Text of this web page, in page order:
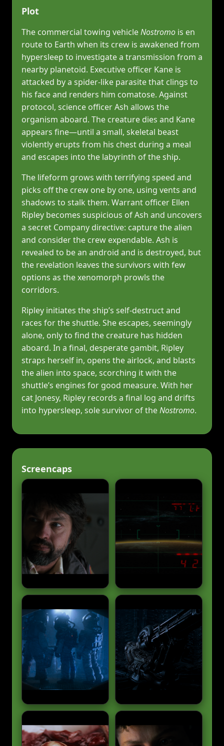
Plot
The commercial towing vehicleNostromo is en
route to Earth when its crew is awakened from
hypersleep to investigate a transmission from a
nearby planetoid. Executive officer Kane is
attacked by a spider‑like parasite that clings to
his face and renders him comatose. Against
protocol, science officer Ash allows the
organism aboard. The creature dies and Kane
appears fine—until a small, skeletal beast
violently erupts from his chest during a meal
and escapes into the labyrinth of the ship.
The lifeform grows with terrifying speed and
picks off the crew one by one, using vents and
shadows to stalk them. Warrant officer Ellen
Ripley becomes suspicious of Ash and uncovers
a secret Company directive: capture the alien
and consider the crew expendable. Ash is
revealed to be an android and is destroyed, but
the revelation leaves the survivors with few
options as the xenomorph prowls the
corridors.
Ripley initiates the ship’s self‑destruct and
races for the shuttle. She escapes, seemingly
alone, only to find the creature has hidden
aboard. In a final, desperate gambit, Ripley
straps herself in, opens the airlock, and blasts
the alien into space, scorching it with the
shuttle’s engines for good measure. With her
cat Jonesy, Ripley records a final log and drifts
into hypersleep, sole survivor of theNostromo.
Screencaps